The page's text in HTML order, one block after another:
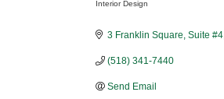
Categories
Interior Design
3 Franklin Square, Suite #4
(518) 341-7440
Send Email